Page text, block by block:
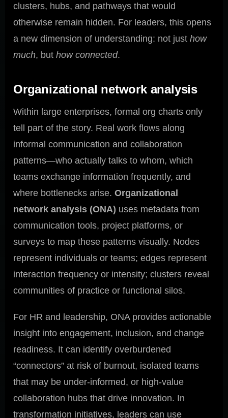
clusters, hubs, and pathways that would
otherwise remain hidden. For leaders, this opens
a new dimension of understanding: not just how
much, but how connected.
Organizational network analysis
Within large enterprises, formal org charts only
tell part of the story. Real work flows along
informal communication and collaboration
patterns—who actually talks to whom, which
teams exchange information frequently, and
where bottlenecks arise. Organizational
network analysis (ONA) uses metadata from
communication tools, project platforms, or
surveys to map these patterns visually. Nodes
represent individuals or teams; edges represent
interaction frequency or intensity; clusters reveal
communities of practice or functional silos.
For HR and leadership, ONA provides actionable
insight into engagement, inclusion, and change
readiness. It can identify overburdened
“connectors” at risk of burnout, isolated teams
that may be under-informed, or high-value
collaboration hubs that drive innovation. In
transformation initiatives, leaders can use